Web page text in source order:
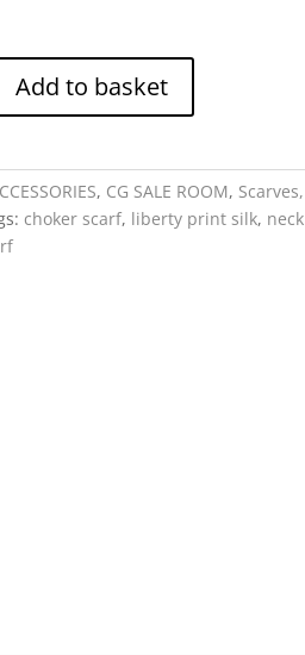
Add to basket
, CG SALE ROOM, Scarves,
choker scarf, liberty print silk, neck